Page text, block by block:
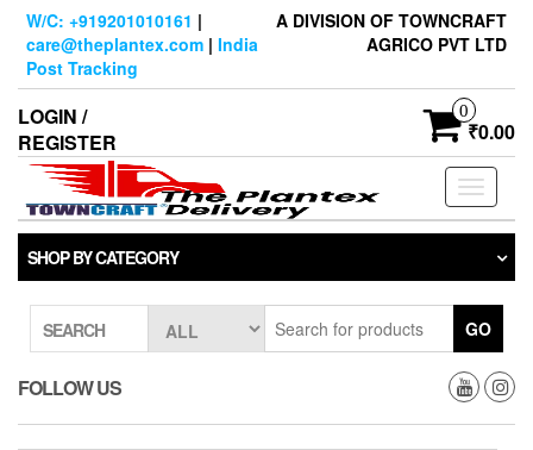
Skip
content
W/C: +919201010161 |
care@theplantex.com | India
Post Tracking
A DIVISION OF TOWNCRAFT
AGRICO PVT LTD
LOGIN /
REGISTER
0
₹0.00
Toggle
SHOP BY CATEGORY
SEARCH GO
FOLLOW US